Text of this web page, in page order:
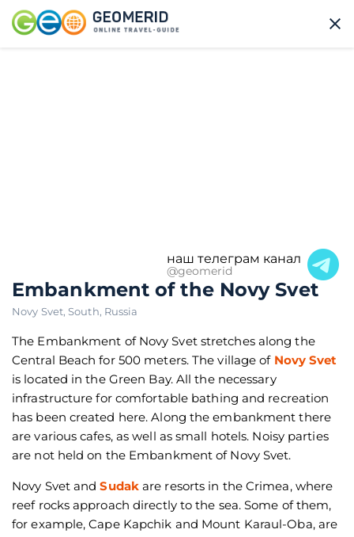
наш телеграм канал
@geomerid
Embankment of the Novy Svet
Novy Svet,South, Russia
The Embankment of Novy Svet stretches along the
Central Beach for 500 meters. The village of Novy Svet
is located in the Green Bay. All the necessary
infrastructure for comfortable bathing and recreation
has been created here. Along the embankment there
are various cafes, as well as small hotels. Noisy parties
are not held on the Embankment of Novy Svet.
Novy Svet andSudakare resorts in the Crimea, where
reef rocks approach directly to the sea. Some of them,
for example, Cape Kapchik and Mount Karaul-Oba, are